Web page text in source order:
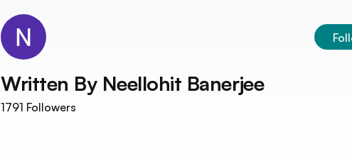
Written By Neellohit Banerjee
1791 Followers